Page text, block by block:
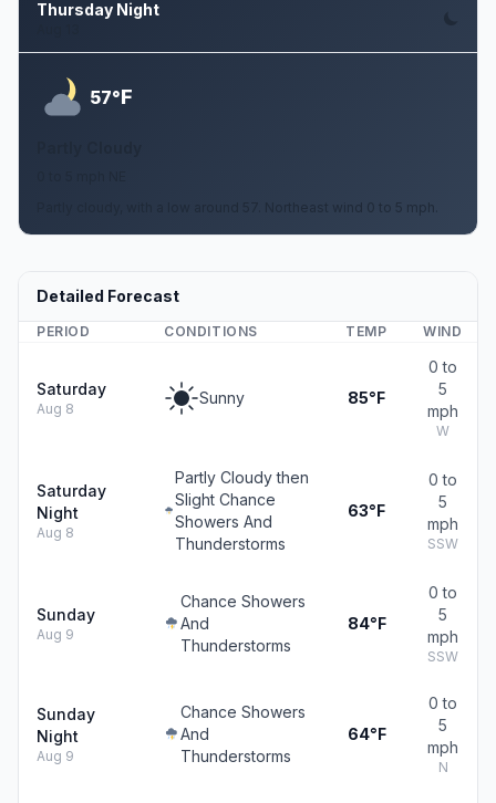
Thursday Night
57°F
Partly cloudy, with a low around 57. Northeast wind 0 to 5 mph.
Detailed Forecast
PERIOD CONDITIONS TEMP WIND
Saturday
Aug 8
Sunny 85°F
0 to
5
mph
W
Saturday
Night
Aug 8
Partly Cloudy then
Slight Chance
Showers And
Thunderstorms
63°F
0 to
5
mph
SSW
Sunday
Aug 9
Chance Showers
And
Thunderstorms
84°F
0 to
5
mph
SSW
Sunday
Night
Aug 9
Chance Showers
And
Thunderstorms
64°F
0 to
5
mph
N